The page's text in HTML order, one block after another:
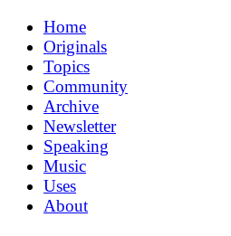
Home
Originals
Topics
Community
Archive
Newsletter
Speaking
Music
Uses
About